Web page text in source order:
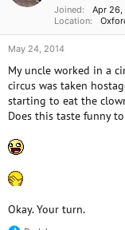
s
a
r
r
Joined
Apr 26,
Location
May 24, 2014
My uncle worked in a
circus was taken
starting to eat the
Does this taste funny
Okay. Your turn.